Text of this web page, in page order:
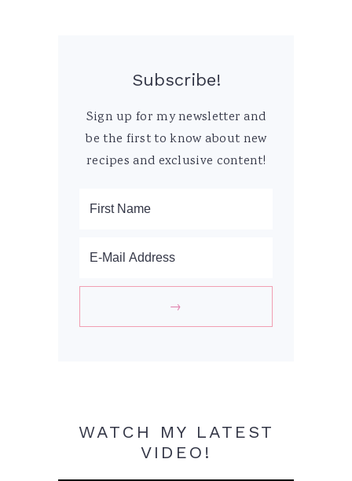
Subscribe!
Sign up for my newsletter and
be the first to know about new
recipes and exclusive content!
WATCH MY LATEST
VIDEO!